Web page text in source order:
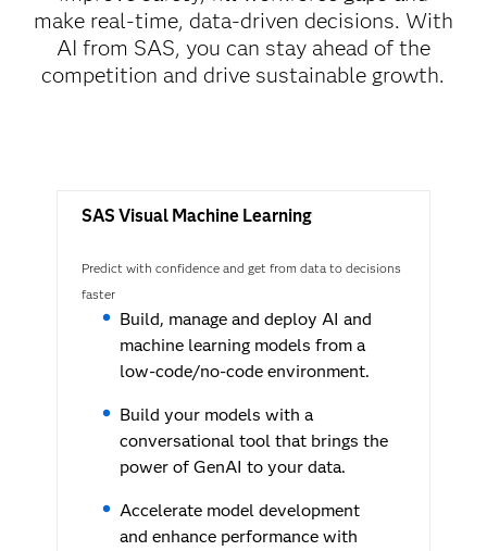
make real-time, data-driven decisions. With
AI from SAS, you can stay ahead of the
competition and drive sustainable growth.
SAS Visual Machine Learning
Predict with confidence and get from data to decisions
faster
Build, manage and deploy AI and
machine learning models from a
low-code/no-code environment.
Build your models with a
conversational tool that brings the
power of GenAI to your data.
Accelerate model development
and enhance performance with